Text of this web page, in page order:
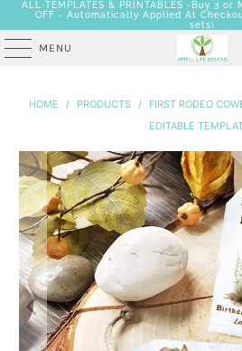
ALL TEMPLATES & PRINTABLES -Buy 3
OFF - Automatically Applied At
sets)
MENU
HOME / PRODUCTS /
FIRST RODEO
EDITABLE